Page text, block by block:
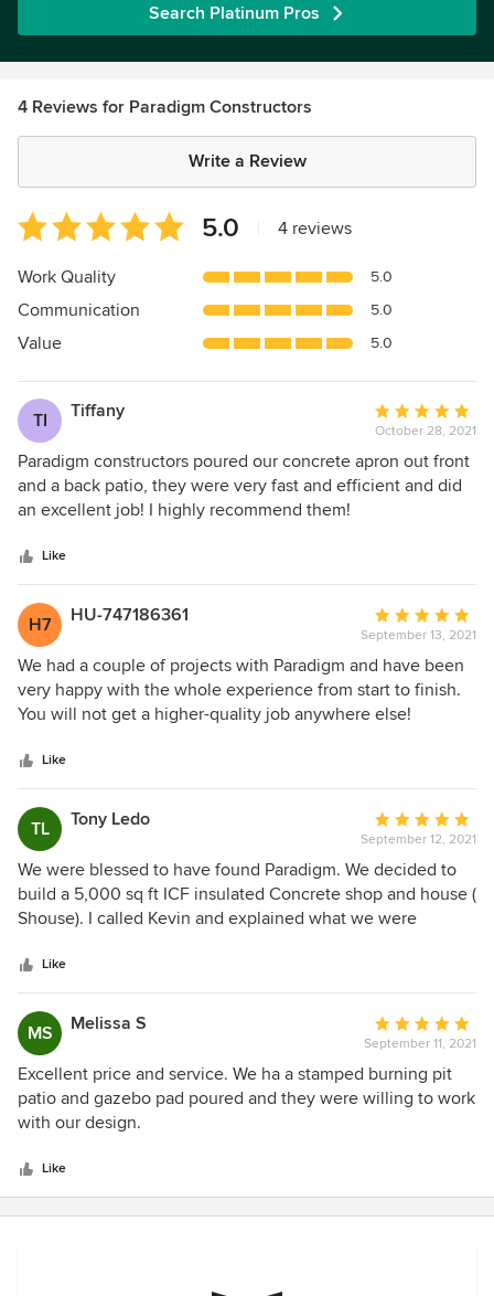
Search Platinum Pros
4 Reviews for Paradigm Constructors
Write a Review
Average
rating:
5
of
5
5.0 4 reviews
Work Quality 5.0
Communication 5.0
Value 5.0
TI Tiffany
Average
rating:
5
out
October 28, 2021
Paradigm constructors poured our concrete apron out front
and a back patio, they were very fast and efficient and did
an excellent job! I highly recommend them!
Like
H7 HU-747186361
Average
rating:
5
out
of
September 13, 2021
We had a couple of projects with Paradigm and have been
very happy with the whole experience from start to finish.
You will not get a higher-quality job anywhere else!
Like
TL Tony Ledo
Average
rating:
5
out
of
September 12, 2021
We were blessed to have found Paradigm. We decided to
build a 5,000 sq ft ICF insulated Concrete shop and house (
Shouse). I called Kevin and explained what we were
with Kevin was “ this guy was too easy the deal with….must
be something wrong”. As I started working with him I
realized 3 things, 1 he really is a good guy, 2 he always
answers his phone or gets back to me ASAP and 3 he does
what he says he will do. We have made friends with
everyone on his crew and they are as hard working as you
can find. I’m building two more buildings and Paradigm will
definitely be a big part of those projects.
Like
MS Melissa S
Average
rating:
5
out
September 11, 2021
Excellent price and service. We ha a stamped burning pit
patio and gazebo pad poured and they were willing to work
with our design.
Like